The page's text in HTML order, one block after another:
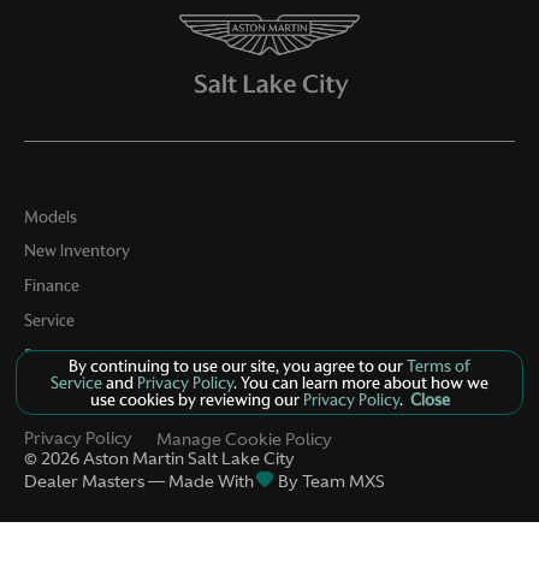
Models
New Inventory
Finance
Service
Parts
Contact Us
© 2026Aston Martin Salt Lake City
Dealer Masters — Made With
By Team MXS
Privacy Policy
By continuing to use our site, you agree to ourTerms of
Serviceand Privacy Policy. You can learn more about how we
use cookies by reviewing ourPrivacy Policy. Close
Manage Cookie Policy